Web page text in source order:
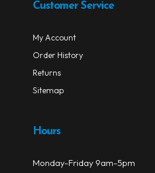
Customer Service
My Account
Order History
Returns
Sitemap
Hours
Monday-Friday 9am-5pm